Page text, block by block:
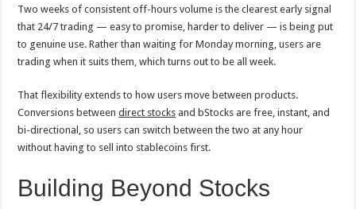
Two weeks of consistent off-hours volume is the clearest early signal
that 24/7 trading — easy to promise, harder to deliver — is being put
to genuine use. Rather than waiting for Monday morning, users are
trading when it suits them, which turns out to be all week.
That flexibility extends to how users move between products.
Conversions betweendirect stocks and bStocks are free, instant, and
bi-directional, so users can switch between the two at any hour
without having to sell into stablecoins first.
Building Beyond Stocks